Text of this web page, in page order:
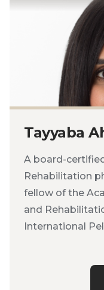
Tayyaba
A board-
Rehabilitation
fellow of the
and
International